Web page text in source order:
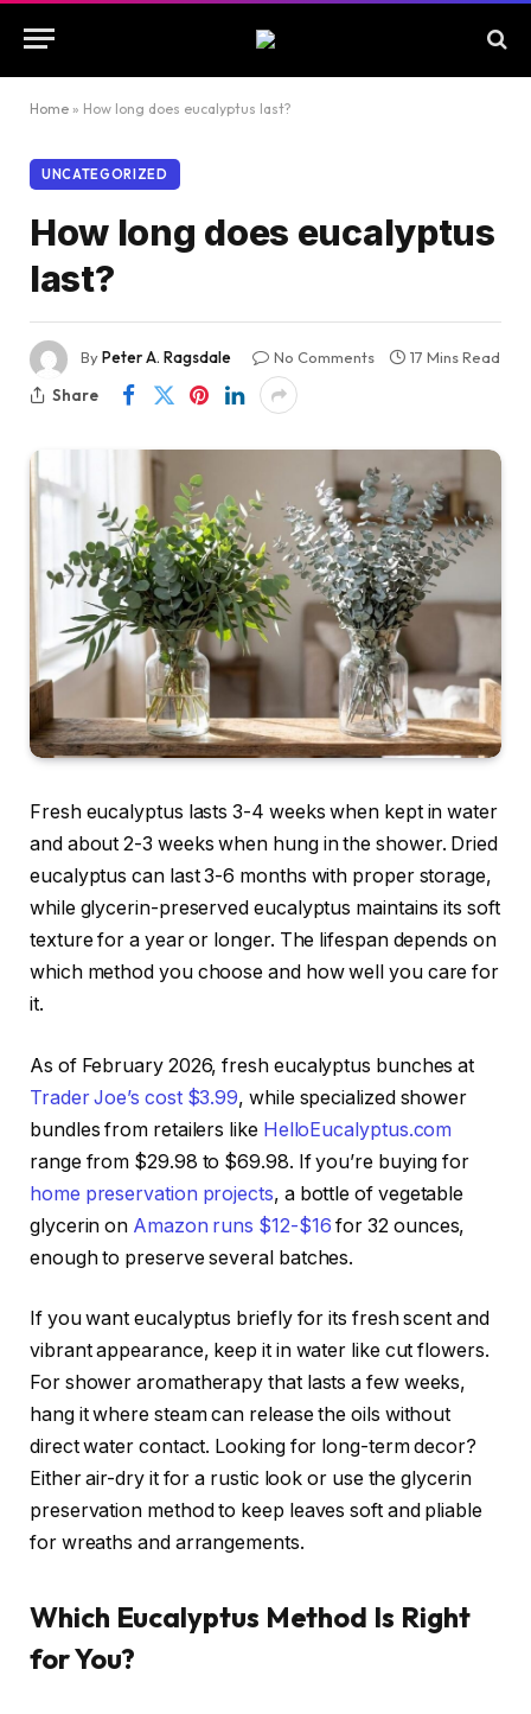
Home » How long does eucalyptus last?
UNCATEGORIZED
How long does eucalyptus
last?
ByPeter A. Ragsdale No Comments
17 Mins Read
Share
Fresh eucalyptus lasts 3-4 weeks when kept in water
and about 2-3 weeks when hung in the shower. Dried
eucalyptus can last 3-6 months with proper storage,
while glycerin-preserved eucalyptus maintains its soft
texture for a year or longer. The lifespan depends on
which method you choose and how well you care for
it.
As of February 2026, fresh eucalyptus bunches at
Trader Joe’s cost $3.99, while specialized shower
bundles from retailers like HelloEucalyptus.com
range from $29.98 to $69.98. If you’re buying for
home preservation projects, a bottle of vegetable
glycerin on Amazon runs $12-$16 for 32 ounces,
enough to preserve several batches.
If you want eucalyptus briefly for its fresh scent and
vibrant appearance, keep it in water like cut flowers.
For shower aromatherapy that lasts a few weeks,
hang it where steam can release the oils without
direct water contact. Looking for long-term decor?
Either air-dry it for a rustic look or use the glycerin
preservation method to keep leaves soft and pliable
for wreaths and arrangements.
Which Eucalyptus Method Is Right
for You?